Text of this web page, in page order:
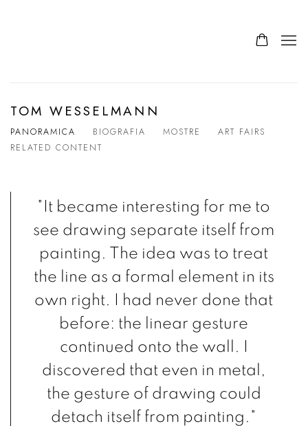
TOM WESSELMANN
PANORAMICA BIOGRAFIA MOSTRE
ART FAIRS
RELATED CONTENT
"It became interesting for me to
see drawing separate itself from
painting. The idea was to treat
the line as a formal element in its
own right. I had never done that
before: the linear gesture
continued onto the wall. I
discovered that even in metal,
the gesture of drawing could
detach itself from painting."